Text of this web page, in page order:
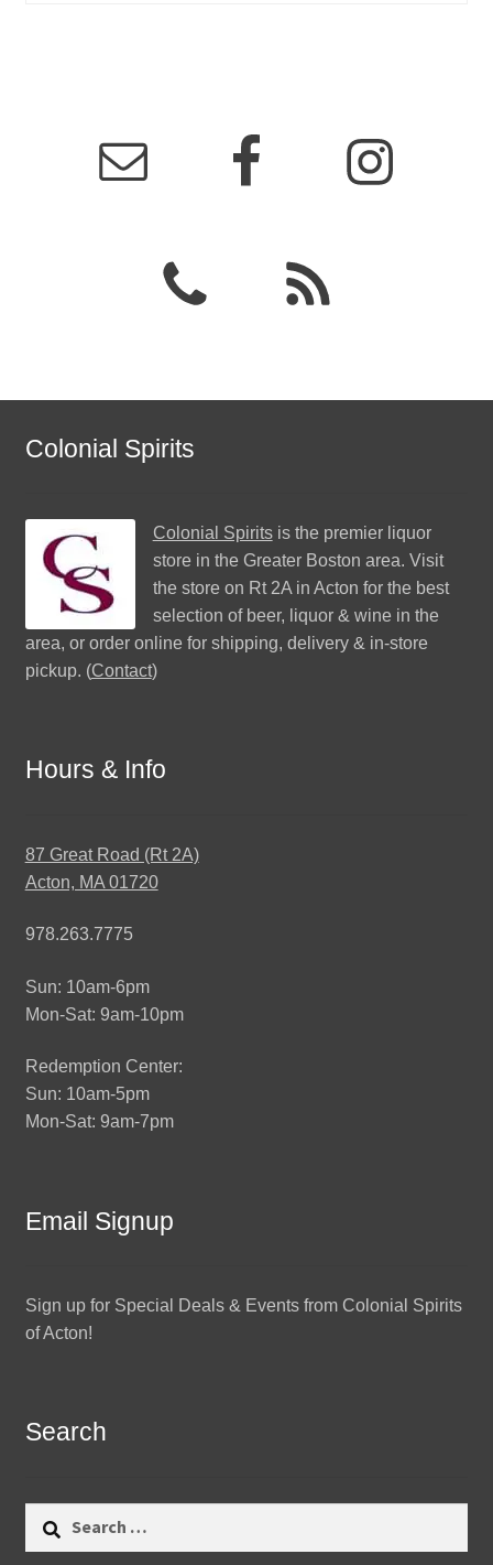
Colonial Spirits
Colonial Spiritsis the premier liquor
store in the Greater Boston area. Visit
the store on Rt 2A in Acton for the best
selection of beer, liquor & wine in the
area, or order online for shipping, delivery & in-store
pickup. (Contact)
Hours & Info
87 Great Road (Rt 2A)
Acton, MA 01720
978.263.7775
Sun: 10am-6pm
Mon-Sat: 9am-10pm
Redemption Center:
Sun: 10am-5pm
Mon-Sat: 9am-7pm
Email Signup
Sign up for Special Deals & Events from Colonial Spirits
of Acton!
Search